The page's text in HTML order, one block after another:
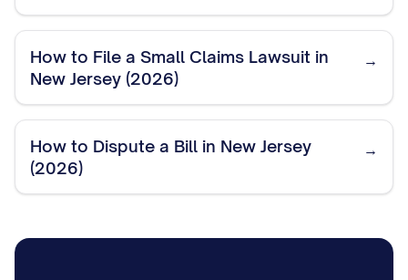
How to File a Small Claims Lawsuit in
New Jersey (2026)
→
How to Dispute a Bill in New Jersey
(2026)
→